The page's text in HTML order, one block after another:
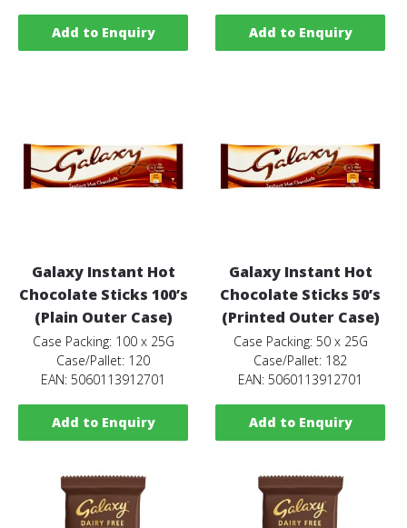
Add to Enquiry Add to Enquiry
Galaxy Instant Hot
Chocolate Sticks 100’s
(Plain Outer Case)
Case Packing: 100 x 25G
Case/Pallet: 120
EAN: 5060113912701
Add to Enquiry
Galaxy Instant Hot
Chocolate Sticks 50’s
(Printed Outer Case)
Case Packing: 50 x 25G
Case/Pallet: 182
EAN: 5060113912701
Add to Enquiry